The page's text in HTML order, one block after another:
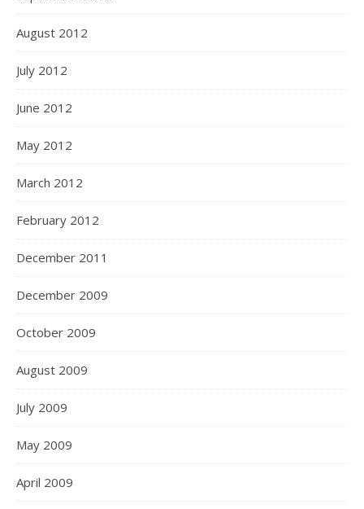
August 2012
July 2012
June 2012
May 2012
March 2012
February 2012
December 2011
December 2009
October 2009
August 2009
July 2009
May 2009
April 2009